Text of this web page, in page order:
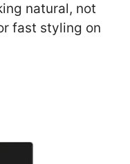
natural, not
fast styling on